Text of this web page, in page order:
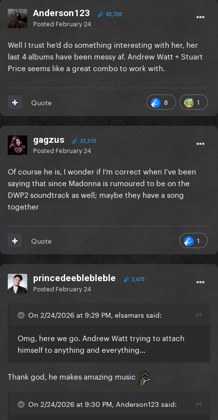
Anderson123 42,720
Posted February 24
Well I trust he’d do something interesting with her, her
last 4 albums have been messy af. Andrew Watt + Stuart
Price seems like a great combo to work with.
8 1
Quote
gagzus 23,310
Posted February 24
Of course he is, I wonder if I’m correct when I’ve been
saying that since Madonna is rumoured to be on the
DWP2 soundtrack as well; maybe they have a song
together
1
Quote
princedeeblebleble 3,673
Posted February 24
On 2/24/2026 at 9:29 PM, elsamars said:
Omg, here we go. Andrew Watt trying to attach
himself to anything and everything…
Thank god, he makes amazing music
On 2/24/2026 at 9:30 PM, Anderson123 said: